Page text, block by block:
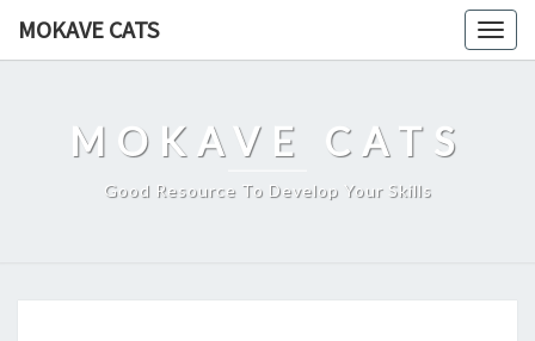
MOKAVE CATS
MOKAVE CATS
Good Resource To Develop Your Skills